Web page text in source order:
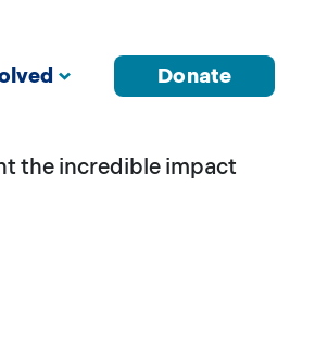
Donate
the incredible impact